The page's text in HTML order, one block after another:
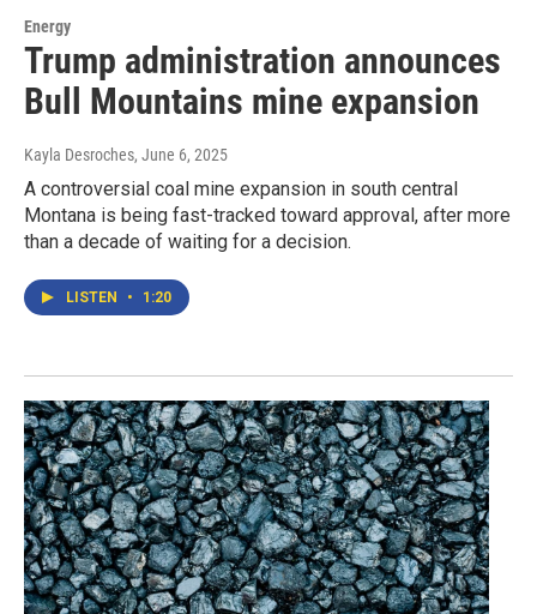
Energy
Trump administration announces
Bull Mountains mine expansion
Kayla Desroches, June 6, 2025
A controversial coal mine expansion in south central
Montana is being fast-tracked toward approval, after more
than a decade of waiting for a decision.
LISTEN • 1:20